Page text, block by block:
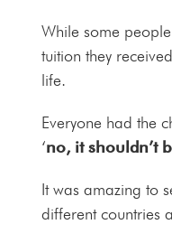
While some
tuition they
life.
Everyone had the
‘no, it shouldn’t
It was amazing to
different countries